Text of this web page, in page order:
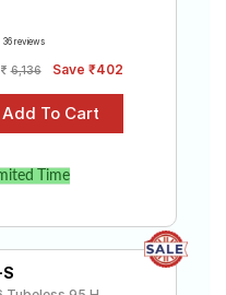
36 reviews
6,136 Save ₹402
Time